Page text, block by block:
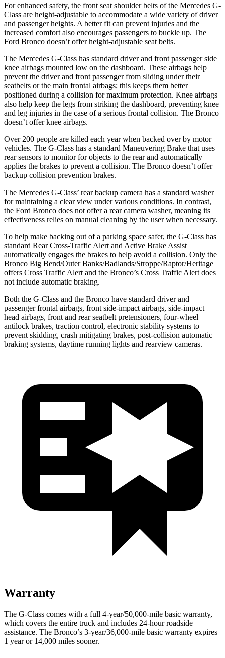
For enhanced safety, the front seat shoulder belts of the Mercedes G-
Class are height-adjustable to accommodate a wide variety of driver
and passenger heights. A better fit can prevent injuries and the
increased comfort also encourages passengers to buckle up. The
Ford Bronco doesn’t offer height-adjustable seat belts.
The Mercedes G-Class has standard driver and front passenger side
knee airbags mounted low on the dashboard. These airbags help
prevent the driver and front passenger from sliding under their
seatbelts or the main frontal airbags; this keeps them better
positioned during a collision for maximum protection. Knee airbags
also help keep the legs from striking the dashboard, preventing knee
and leg injuries in the case of a serious frontal collision. The Bronco
doesn’t offer knee airbags.
Over 200 people are killed each year when backed over by motor
vehicles. The G-Class has a standard Maneuvering Brake that uses
rear sensors to monitor for objects to the rear and automatically
applies the brakes to prevent a collision. The Bronco doesn’t offer
backup collision prevention brakes.
The Mercedes G-Class’ rear backup camera has a standard washer
for maintaining a clear view under various conditions. In contrast,
the Ford Bronco does not offer a rear camera washer, meaning its
effectiveness relies on manual cleaning by the user when necessary.
To help make backing out of a parking space safer, the G-Class has
standard Rear Cross-Traffic Alert and Active Brake Assist
automatically engages the brakes to help avoid a collision. Only the
Bronco Big Bend/Outer Banks/Badlands/Stroppe/Raptor/Heritage
offers Cross Traffic Alert and the Bronco’s Cross Traffic Alert does
not include automatic braking.
Both the G-Class and the Bronco have standard driver and
passenger frontal airbags, front side-impact airbags, side-impact
head airbags, front and rear seatbelt pretensioners, four-wheel
antilock brakes, traction control, electronic stability systems to
prevent skidding, crash mitigating brakes, post-collision automatic
braking systems, daytime running lights and rearview cameras.
Warranty
The G-Class comes with a full 4-year/50,000-mile basic warranty,
which covers the entire truck and includes 24-hour roadside
assistance. The Bronco’s 3-year/36,000-mile basic warranty expires
1 year or 14,000 miles sooner.